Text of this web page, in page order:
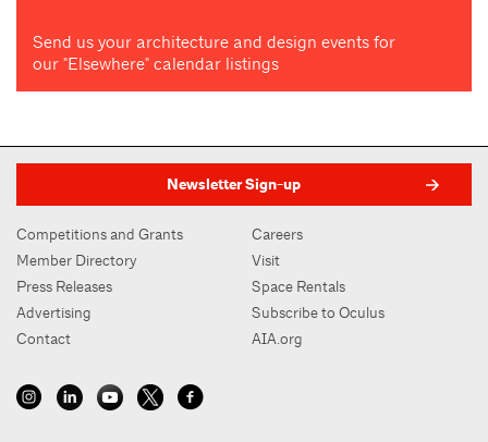
Send us your architecture and design events for
our "Elsewhere" calendar listings
Newsletter Sign-up
Competitions and Grants
Member Directory
Press Releases
Advertising
Contact
Careers
Visit
Space Rentals
Subscribe to Oculus
AIA.org